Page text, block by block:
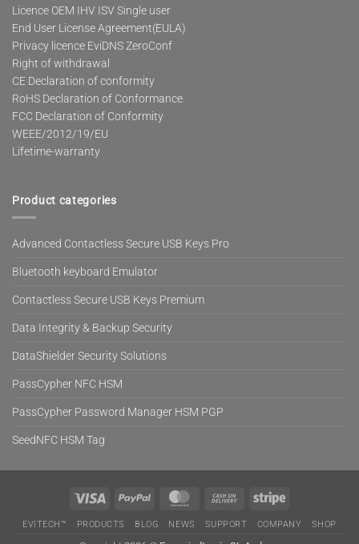
Licence OEM IHV ISV Single user
End User License Agreement(EULA)
Privacy licence EviDNS ZeroConf
Right of withdrawal
CE Declaration of conformity
RoHS Declaration of Conformance
FCC Declaration of Conformity
WEEE/2012/19/EU
Lifetime-warranty
Product categories
Advanced Contactless Secure USB Keys Pro
Bluetooth keyboard Emulator
Contactless Secure USB Keys Premium
Data Integrity & Backup Security
DataShielder Security Solutions
PassCypher NFC HSM
PassCypher Password Manager HSM PGP
SeedNFC HSM Tag
Visa PayPal MasterCard Cash
Delivery
Stripe
EVITECH™ PRODUCTS BLOG NEWS SUPPORT COMPANY SHOP